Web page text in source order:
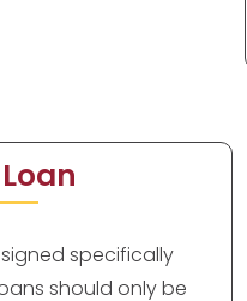
specifically
should only be